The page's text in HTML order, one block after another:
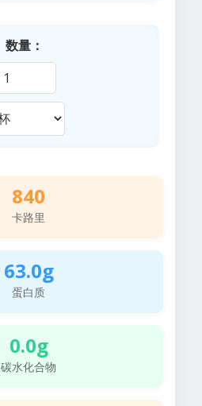
数量：
840
卡路里
63.0g
蛋白质
0.0g
碳水化合物